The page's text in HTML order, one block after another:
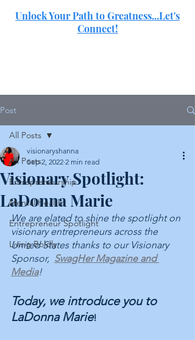
Unlock Your Path to Greatness...Let's
Connect!
Post
All Posts
Entrepreneurship
Mental Health
Entrepreneur Spotlight
Living Boldly
All Posts
Visionary Spotlight:
LaDonna Marie
visionaryshanna
Sep 2, 2022 2 min read
We are elated to shine the spotlight on
visionary entrepreneurs across the
United States thanks to our Visionary
Sponsor, SwagHer Magazine and
Media!
Today, we introduce you to
LaDonna Marie!